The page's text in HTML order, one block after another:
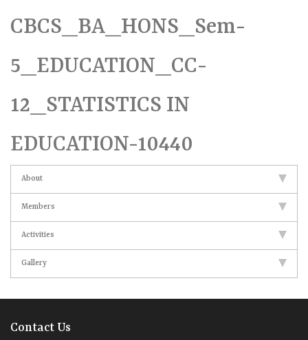
CBCS_BA_HONS_Sem-
5_EDUCATION_CC-
12_STATISTICS IN
EDUCATION-10440
About
Members
Activities
Gallery
Contact Us